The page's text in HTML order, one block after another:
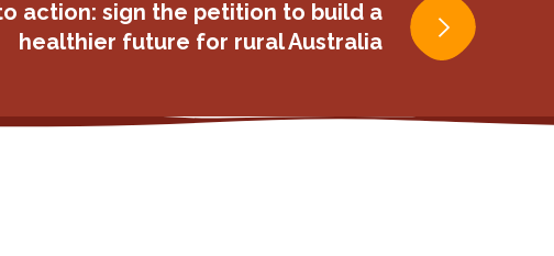
action: sign the petition to build a
healthier future for rural Australia